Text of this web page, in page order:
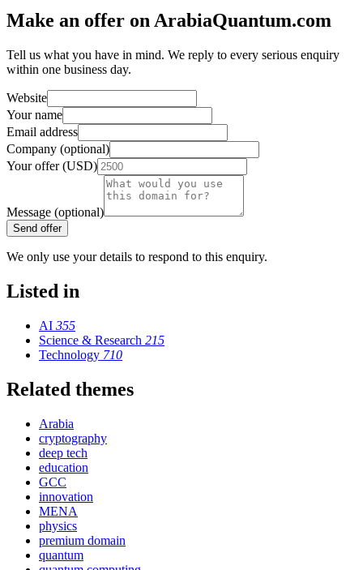
Make an offer on ArabiaQuantum.com
Tell us what you have in mind. We reply to every serious enquiry
within one business day.
Website
Your name
Email address
Company (optional)
Your offer (USD)
Message (optional)
Send offer
We only use your details to respond to this enquiry.
Listed in
AI 355
Science & Research 215
Technology 710
Related themes
Arabia
cryptography
deep tech
education
GCC
innovation
MENA
physics
premium domain
quantum